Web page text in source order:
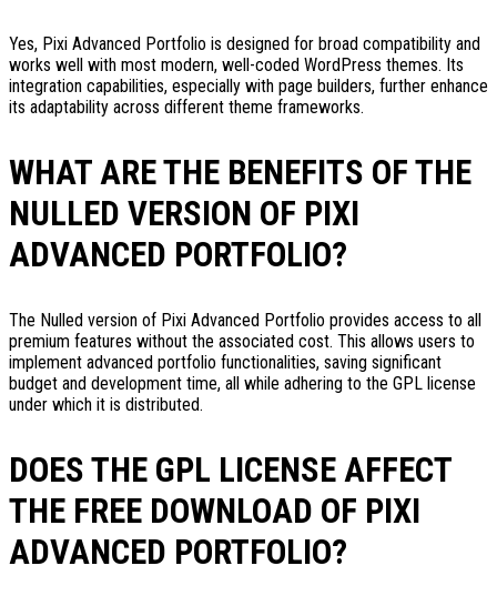
Yes, Pixi Advanced Portfolio is designed for broad compatibility and
works well with most modern, well-coded WordPress themes. Its
integration capabilities, especially with page builders, further enhance
its adaptability across different theme frameworks.
WHAT ARE THE BENEFITS OF THE
NULLED VERSION OF PIXI
ADVANCED PORTFOLIO?
The Nulled version of Pixi Advanced Portfolio provides access to all
premium features without the associated cost. This allows users to
implement advanced portfolio functionalities, saving significant
budget and development time, all while adhering to the GPL license
under which it is distributed.
DOES THE GPL LICENSE AFFECT
THE FREE DOWNLOAD OF PIXI
ADVANCED PORTFOLIO?